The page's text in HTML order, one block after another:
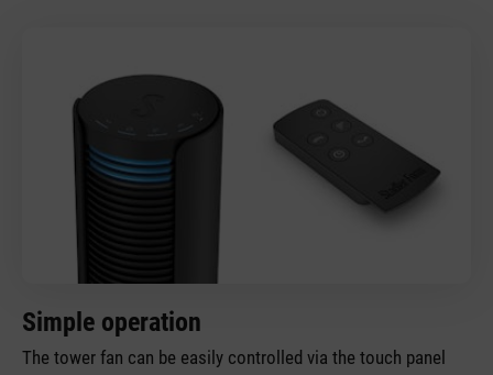
Simple operation
The tower fan can be easily controlled via the touch panel